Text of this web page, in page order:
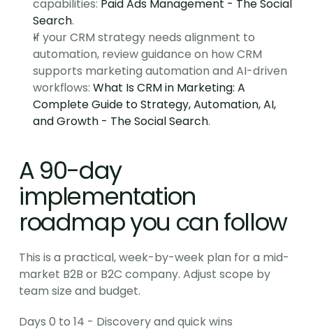
capabilities: Paid Ads Management - The Social
Search.
If your CRM strategy needs alignment to
automation, review guidance on how CRM
supports marketing automation and AI-driven
workflows: What Is CRM in Marketing: A
Complete Guide to Strategy, Automation, AI,
and Growth - The Social Search.
A 90-day
implementation
roadmap you can follow
This is a practical, week-by-week plan for a mid-
market B2B or B2C company. Adjust scope by
team size and budget.
Days 0 to 14 - Discovery and quick wins